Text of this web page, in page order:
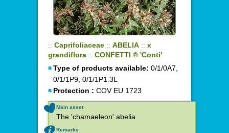
:: Caprifoliaceae :: ABELIA :: x
grandiflora :: CONFETTI ® 'Conti'
Type of products available: 0/1/0A7,
0/1/1P9, 0/1/1P1.3L
Protection : COV EU 1723
Main asset
The 'chamaeleon' abelia
Remarks